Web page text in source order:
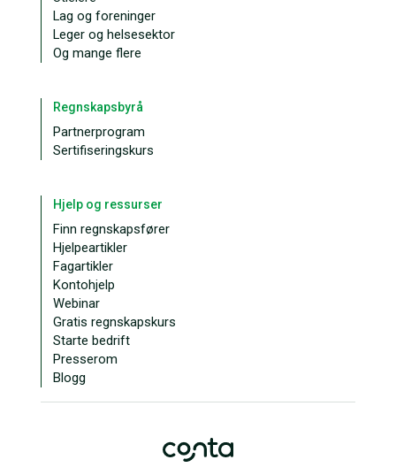
Lag og foreninger
Leger og helsesektor
Og mange flere
Regnskapsbyrå
Partnerprogram
Sertifiseringskurs
Hjelp og ressurser
Finn regnskapsfører
Hjelpeartikler
Fagartikler
Kontohjelp
Webinar
Gratis regnskapskurs
Starte bedrift
Presserom
Blogg